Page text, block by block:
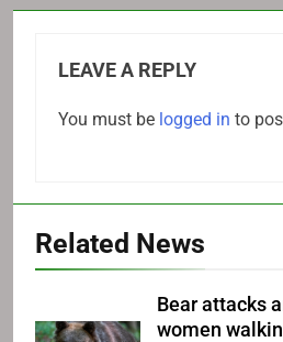
LEAVE A REPLY
You must be logged in to
Related News
Bear attacks
women